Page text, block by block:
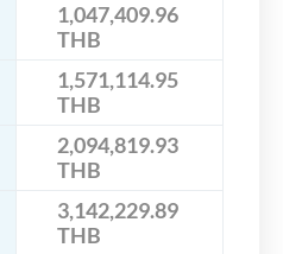
1,047,409.96
THB
1,571,114.95
THB
2,094,819.93
THB
3,142,229.89
THB